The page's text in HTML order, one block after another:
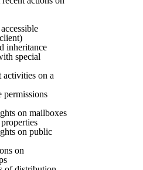
inheritance
special
activities on a
permissions
on mailboxes
on public
on